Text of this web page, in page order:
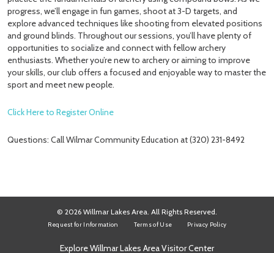
progress, we’ll engage in fun games, shoot at 3-D targets, and
explore advanced techniques like shooting from elevated positions
and ground blinds. Throughout our sessions, you’ll have plenty of
opportunities to socialize and connect with fellow archery
enthusiasts. Whether you’re new to archery or aiming to improve
your skills, our club offers a focused and enjoyable way to master the
sport and meet new people.
Click Here to Register Online
Questions: Call Wilmar Community Education at (320) 231-8492
© 2026 Willmar Lakes Area. All Rights Reserved.
Request for Information Terms of Use Privacy Policy
Explore Willmar Lakes Area Visitor Center